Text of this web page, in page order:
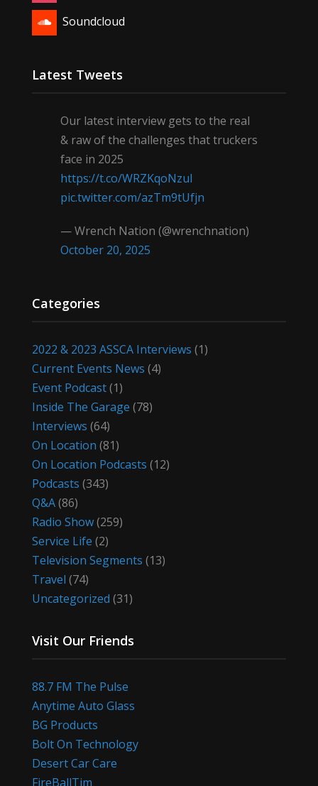
Soundcloud
Latest Tweets
Our latest interview gets to the real
& raw of the challenges that truckers
face in 2025
https://t.co/WRZKqoNzul
pic.twitter.com/azTm9tUfjn
— Wrench Nation (@wrenchnation)
October 20, 2025
Categories
2022 & 2023 ASSCA Interviews (1)
Current Events News (4)
Event Podcast(1)
Inside The Garage (78)
Interviews (64)
On Location (81)
On Location Podcasts (12)
Podcasts (343)
Q&A(86)
Radio Show(259)
Service Life (2)
Television Segments (13)
Travel (74)
Uncategorized (31)
Visit Our Friends
88.7 FM The Pulse
Anytime Auto Glass
BG Products
Bolt On Technology
Desert Car Care
FireBallTim